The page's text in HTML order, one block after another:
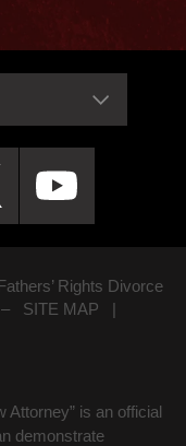
Rights Divorce
– SITE MAP
|
Attorney” is an official
demonstrate